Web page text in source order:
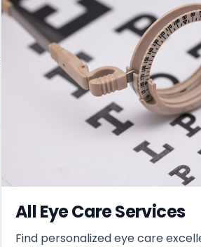
All Eye Care Services
Find personalized eye care